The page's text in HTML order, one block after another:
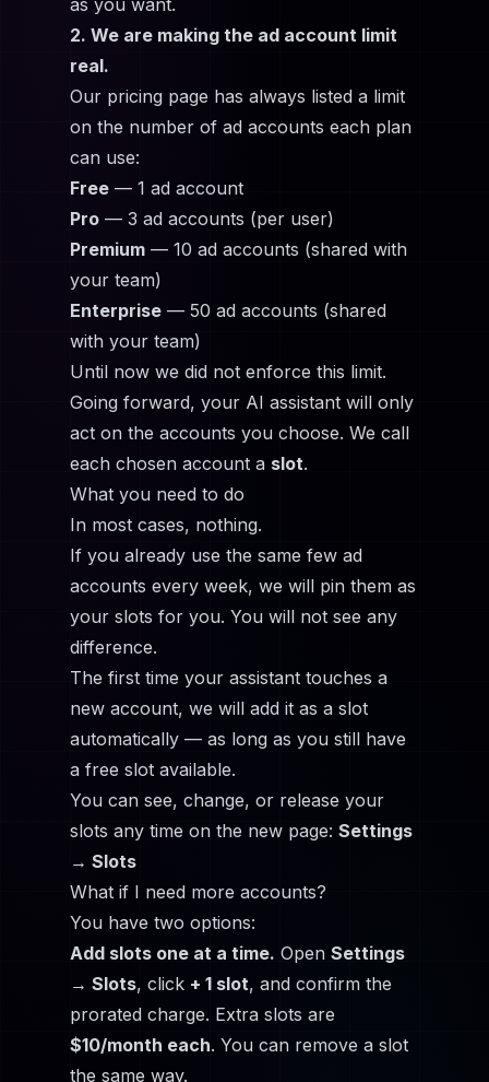
as you want.
2. We are making the ad account limit
real.
Our pricing page has always listed a limit
on the number of ad accounts each plan
can use:
Free — 1 ad account
Pro — 3 ad accounts (per user)
Premium — 10 ad accounts (shared with
your team)
Enterprise — 50 ad accounts (shared
with your team)
Until now we did not enforce this limit.
Going forward, your AI assistant will only
act on the accounts you choose. We call
each chosen account a slot.
What you need to do
In most cases, nothing.
If you already use the same few ad
accounts every week, we will pin them as
your slots for you. You will not see any
difference.
The first time your assistant touches a
new account, we will add it as a slot
automatically — as long as you still have
a free slot available.
You can see, change, or release your
slots any time on the new page: Settings
→ Slots
What if I need more accounts?
You have two options:
Add slots one at a time. Open Settings
→ Slots, click + 1 slot, and confirm the
prorated charge. Extra slots are
$10/month each. You can remove a slot
the same way.